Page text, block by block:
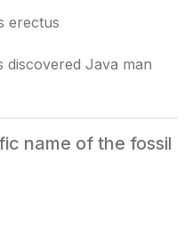
erectus
discovered Java man
name of the fossil